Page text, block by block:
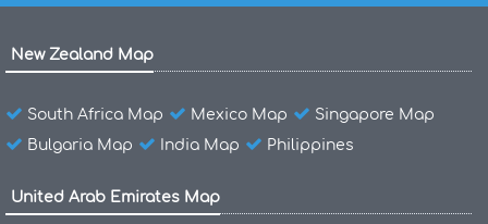
New Zealand Map
South Africa Map Mexico Map
Singapore Map
Bulgaria Map
India Map Philippines
United Arab Emirates Map